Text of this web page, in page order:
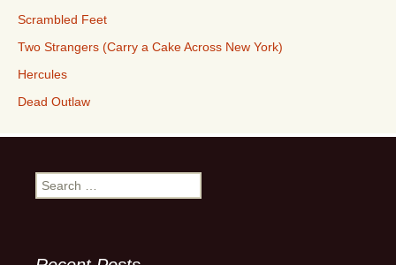
Scrambled Feet
Two Strangers (Carry a Cake Across New York)
Hercules
Dead Outlaw
Search
for: